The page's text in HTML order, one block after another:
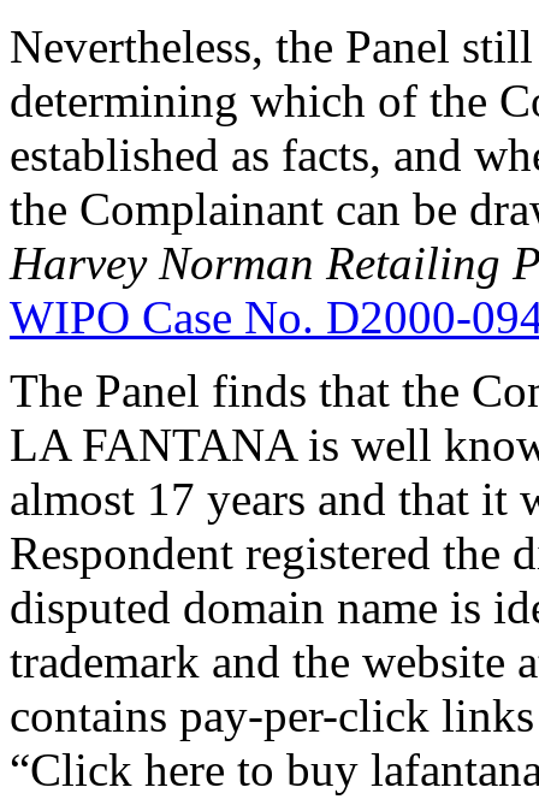
Nevertheless, the Panel
determining which of the
established as facts, and
the Complainant can be
Harvey Norman Retailing
WIPO Case No. D2000-
The Panel finds that the
LA FANTANA is well
almost 17 years and that it
Respondent registered the
disputed domain name is
trademark and the website
contains pay-per-click
“Click here to buy